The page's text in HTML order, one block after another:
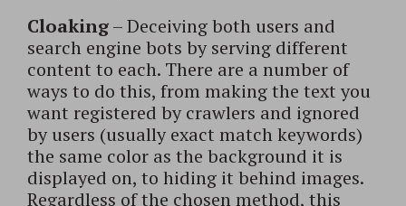
Cloaking– Deceiving both users and
search engine bots by serving different
content to each. There are a number of
ways to do this, from making the text you
want registered by crawlers and ignored
by users (usually exact match keywords)
the same color as the background it is
displayed on, to hiding it behind images.
Regardless of the chosen method, this